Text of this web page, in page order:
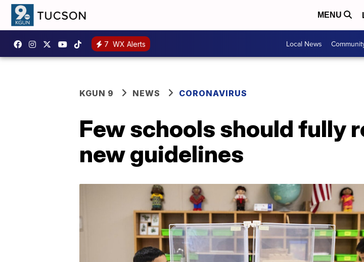
MENU
7 WX Alerts Local News
KGUN 9 NEWS CORONAVIRUS
Few schools should fully
new guidelines